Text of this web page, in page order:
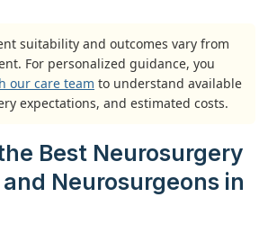
suitability and outcomes vary from
For personalized guidance, you
our care team to understand available
expectations, and estimated costs.
Best Neurosurgery
Neurosurgeons in